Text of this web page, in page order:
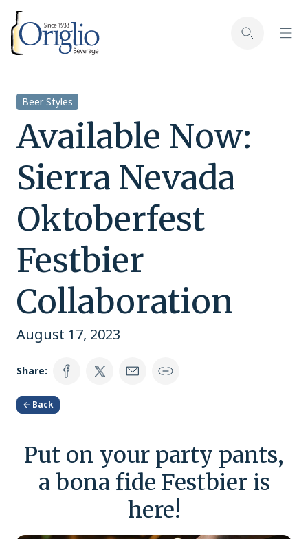
Skip to content
Toggle
Beer Styles
Available Now:
Sierra Nevada
Oktoberfest
Festbier
Collaboration
August 17, 2023
Share:
← Back
Put on your party pants,
a bona fide Festbier is
here!